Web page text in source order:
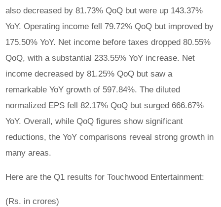
also decreased by 81.73% QoQ but were up 143.37%
YoY. Operating income fell 79.72% QoQ but improved by
175.50% YoY. Net income before taxes dropped 80.55%
QoQ, with a substantial 233.55% YoY increase. Net
income decreased by 81.25% QoQ but saw a
remarkable YoY growth of 597.84%. The diluted
normalized EPS fell 82.17% QoQ but surged 666.67%
YoY. Overall, while QoQ figures show significant
reductions, the YoY comparisons reveal strong growth in
many areas.
Here are the Q1 results for Touchwood Entertainment:
(Rs. in crores)